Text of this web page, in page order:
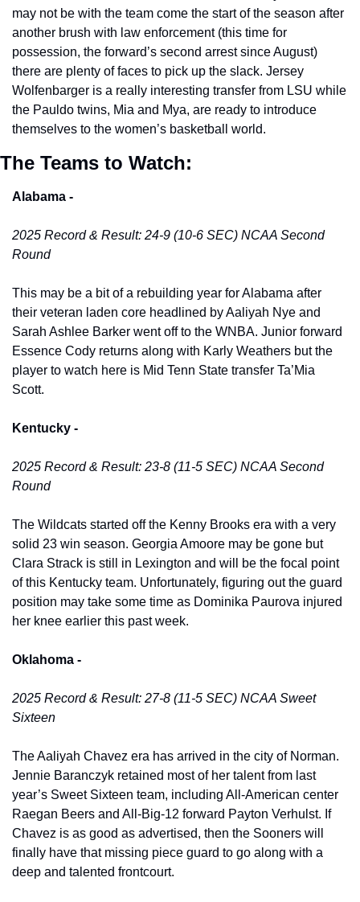
may not be with the team come the start of the season after
another brush with law enforcement (this time for
possession, the forward’s second arrest since August)
there are plenty of faces to pick up the slack. Jersey
Wolfenbarger is a really interesting transfer from LSU while
the Pauldo twins, Mia and Mya, are ready to introduce
themselves to the women’s basketball world.
The Teams to Watch:
Alabama -
2025 Record & Result: 24-9 (10-6 SEC) NCAA Second
Round
This may be a bit of a rebuilding year for Alabama after
their veteran laden core headlined by Aaliyah Nye and
Sarah Ashlee Barker went off to the WNBA. Junior forward
Essence Cody returns along with Karly Weathers but the
player to watch here is Mid Tenn State transfer Ta’Mia
Scott.
Kentucky -
2025 Record & Result: 23-8 (11-5 SEC) NCAA Second
Round
The Wildcats started off the Kenny Brooks era with a very
solid 23 win season. Georgia Amoore may be gone but
Clara Strack is still in Lexington and will be the focal point
of this Kentucky team. Unfortunately, figuring out the guard
position may take some time as Dominika Paurova injured
her knee earlier this past week.
Oklahoma -
2025 Record & Result: 27-8 (11-5 SEC) NCAA Sweet
Sixteen
The Aaliyah Chavez era has arrived in the city of Norman.
Jennie Baranczyk retained most of her talent from last
year’s Sweet Sixteen team, including All-American center
Raegan Beers and All-Big-12 forward Payton Verhulst. If
Chavez is as good as advertised, then the Sooners will
finally have that missing piece guard to go along with a
deep and talented frontcourt.